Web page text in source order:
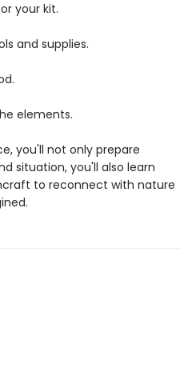
your kit.
and supplies.
elements.
you'll not only prepare
situation, you'll also learn
to reconnect with nature